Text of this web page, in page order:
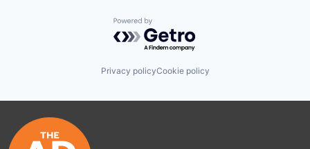
Powered by Getro.com
Privacy policyCookie policy